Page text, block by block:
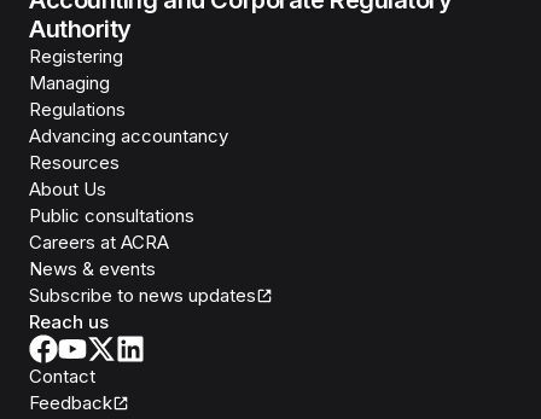
Authority
Registering
Managing
Regulations
Advancing accountancy
Resources
About Us
Public consultations
Careers at ACRA
News & events
Subscribe to news updates
Reach us
Contact
Feedback